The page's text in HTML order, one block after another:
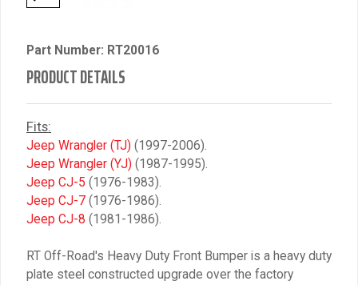
Part Number: RT20016
PRODUCT DETAILS
Fits:
Jeep Wrangler (TJ) (1997-2006).
Jeep Wrangler (YJ) (1987-1995).
Jeep CJ-5 (1976-1983).
Jeep CJ-7 (1976-1986).
Jeep CJ-8 (1981-1986).
RT Off-Road's Heavy Duty Front Bumper is a heavy duty
plate steel constructed upgrade over the factory